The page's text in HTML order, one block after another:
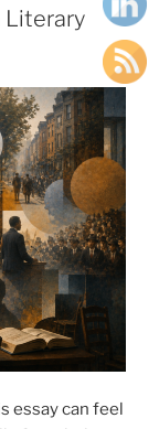
Literary
essay can feel